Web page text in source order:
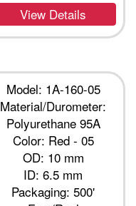
View Details
Model: 1A-160-05
Material/Durometer:
Polyurethane 95A
Color: Red - 05
OD: 10 mm
ID: 6.5 mm
Packaging: 500'